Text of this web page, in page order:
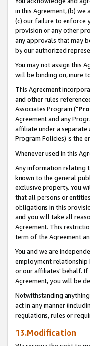
in this Agreement, (b)
(c) our failure to enforce
provision or any other
any approvals that may
by our authorized
You may not assign this
will be binding on, inure
This Agreement
and other rules
Associates Program ("
Agreement and any
affiliate under a
Program Policies) is the
Whenever used in this
Any information relating
known to the general
exclusive property. You
that all persons or
obligations in this
and you will take all
Agreement. This
term of the Agreement
You and we are
employment relationship
or our affiliates' behalf. If
Agreement, you will be
Notwithstanding
act in any manner
regulations, rules or
13.Modification